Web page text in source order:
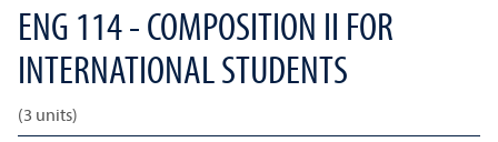
ENG 114 - COMPOSITION II FOR
INTERNATIONAL STUDENTS
(3 units)